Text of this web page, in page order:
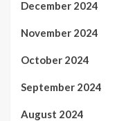
December 2024
November 2024
October 2024
September 2024
August 2024